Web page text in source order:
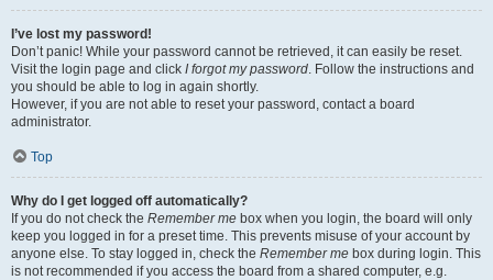
I’ve lost my password!
Don’t panic! While your password cannot be retrieved, it can easily be reset.
Visit the login page and click I forgot my password. Follow the instructions and
you should be able to log in again shortly.
However, if you are not able to reset your password, contact a board
administrator.
Top
Why do I get logged off automatically?
If you do not check the Remember me box when you login, the board will only
keep you logged in for a preset time. This prevents misuse of your account by
anyone else. To stay logged in, check the Remember me box during login. This
is not recommended if you access the board from a shared computer, e.g.